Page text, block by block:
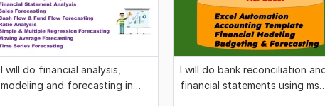
I will do financial analysis,
modeling and forecasting in
I will do bank reconciliation
financial statements using ms